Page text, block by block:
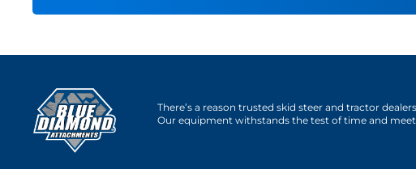
There’s a reason trusted skid steer and tractor
Our equipment withstands the test of time and